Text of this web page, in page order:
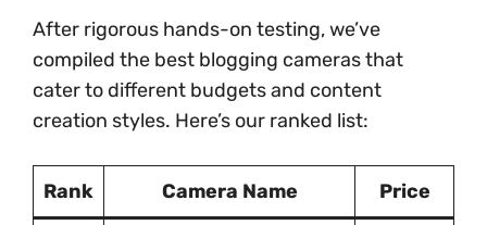
After rigorous hands-on testing, we’ve
compiled the best blogging cameras that
cater to different budgets and content
creation styles. Here’s our ranked list:
Rank Camera Name Price